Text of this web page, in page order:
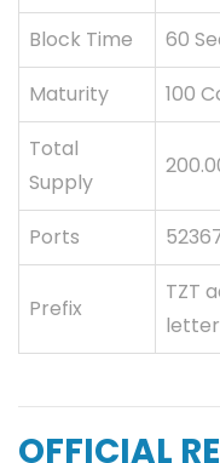
Block Time
60
Maturity
100
Total
Supply
Ports
Prefix
TZT
letter
OFFICIAL